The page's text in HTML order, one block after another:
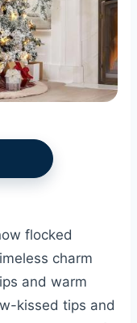
flocked
charm
and warm
kissed tips and